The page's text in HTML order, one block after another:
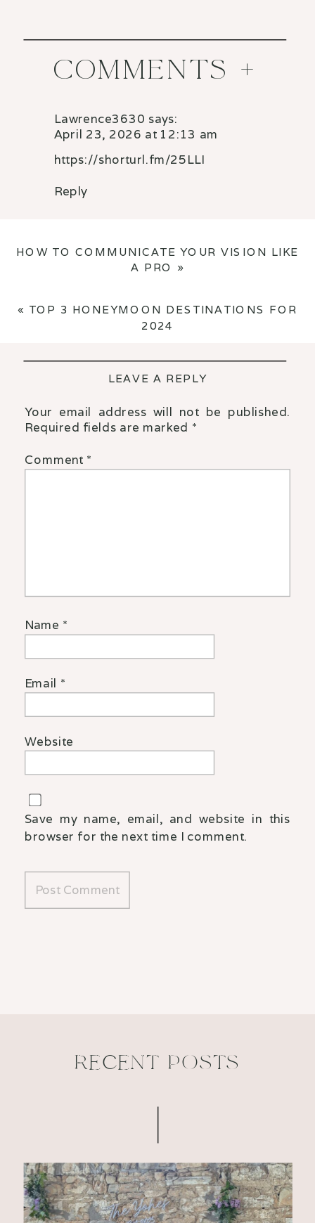
COMMENTS +
Lawrence3630 says:
April 23, 2026 at 12:13 am
https://shorturl.fm/25LLI
Reply
HOW TO COMMUNICATE YOUR VISION LIKE
A PRO
»
« TOP 3 HONEYMOON DESTINATIONS FOR
2024
LEAVE A REPLY
Your email address will not be published.
Required fields are marked *
Comment *
Name *
Email *
Website
Save my name, email, and website in this
browser for the next time I comment.
RECENT POSTS